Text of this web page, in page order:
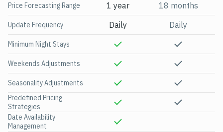
Price Forecasting Range
Update Frequency
Minimum Night Stays
Weekends Adjustments
Seasonality Adjustments
Predefined Pricing
Strategies
Date Availability
Management
1 year
18 months
Daily
Daily